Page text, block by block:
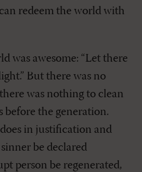
redeem the world with
was awesome: “Let there
But there was no
was nothing to clean
before the generation.
in justification and
be declared
person be regenerated,